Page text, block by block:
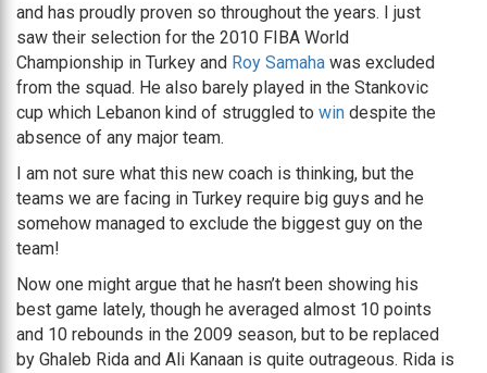
and has proudly proven so throughout the years. I just
saw their selection for the 2010 FIBA World
Championship in Turkey and Roy Samaha was excluded
from the squad. He also barely played in the Stankovic
cup which Lebanon kind of struggled to win despite the
absence of any major team.
I am not sure what this new coach is thinking, but the
teams we are facing in Turkey require big guys and he
somehow managed to exclude the biggest guy on the
team!
Now one might argue that he hasn’t been showing his
best game lately, though he averaged almost 10 points
and 10 rebounds in the 2009 season, but to be replaced
by Ghaleb Rida and Ali Kanaan is quite outrageous. Rida is